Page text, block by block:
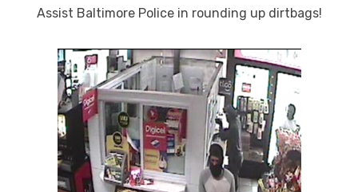
Assist Baltimore Police in rounding up dirtbags!